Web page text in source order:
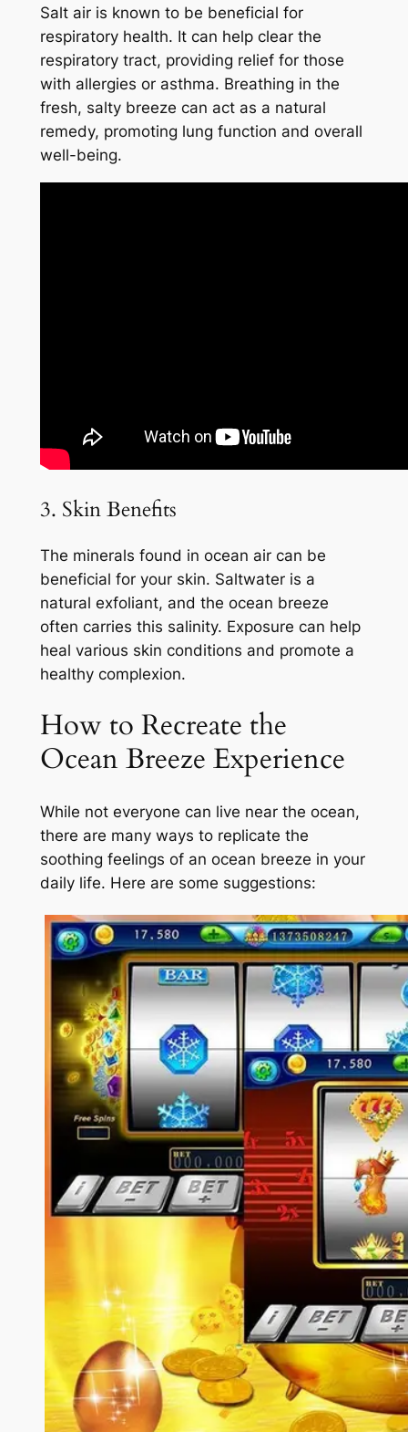
Salt air is known to be beneficial for
respiratory health. It can help clear the
respiratory tract, providing relief for those
with allergies or asthma. Breathing in the
fresh, salty breeze can act as a natural
remedy, promoting lung function and overall
well-being.
3. Skin Benefits
The minerals found in ocean air can be
beneficial for your skin. Saltwater is a
natural exfoliant, and the ocean breeze
often carries this salinity. Exposure can help
heal various skin conditions and promote a
healthy complexion.
How to Recreate the
Ocean Breeze Experience
While not everyone can live near the ocean,
there are many ways to replicate the
soothing feelings of an ocean breeze in your
daily life. Here are some suggestions: